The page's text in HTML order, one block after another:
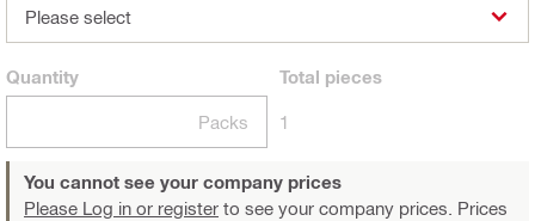
Please select
Quantity
Packs
Total pieces
1
You cannot see your company prices
Please Log in or register to see your company prices. Prices